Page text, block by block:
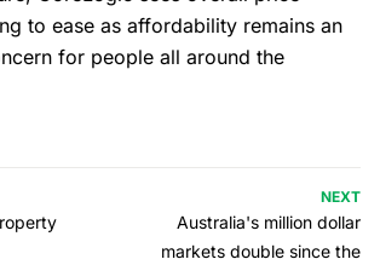
to ease as affordability remains an
for people all around the
NEXT
Australia's million dollar
markets double since the